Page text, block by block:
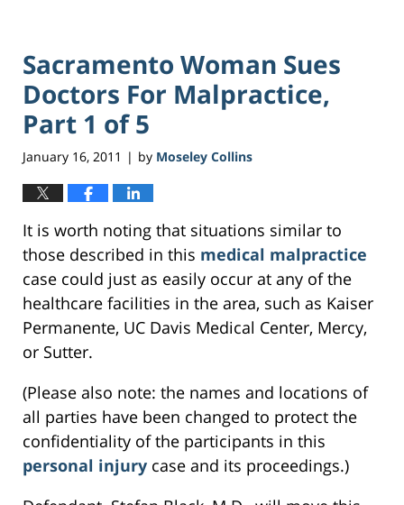
Sacramento Woman Sues
Doctors For Malpractice,
Part 1 of 5
January 16, 2011 | by Moseley Collins
It is worth noting that situations similar to
those described in this medical malpractice
case could just as easily occur at any of the
healthcare facilities in the area, such as Kaiser
Permanente, UC Davis Medical Center, Mercy,
or Sutter.
(Please also note: the names and locations of
all parties have been changed to protect the
confidentiality of the participants in this
personal injury case and its proceedings.)